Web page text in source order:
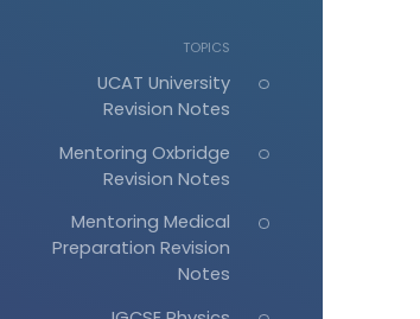
TOPICS
UCAT University
Revision Notes
Mentoring Oxbridge
Revision Notes
Mentoring Medical
Preparation Revision
Notes